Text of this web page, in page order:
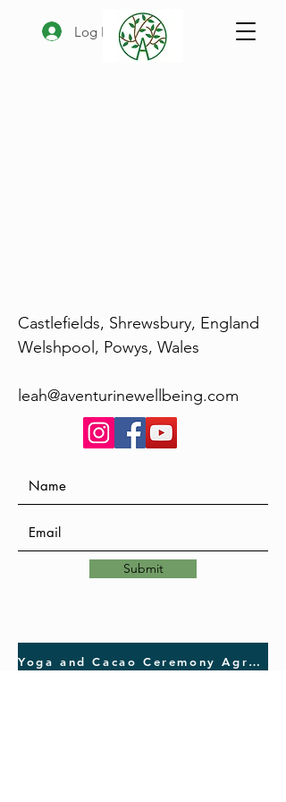
Log In
Castlefields, Shrewsbury, England
Welshpool, Powys, Wales
leah@aventurinewellbeing.com
Submit
Yoga and Cacao Ceremony Agreement, Release and Waive of Liability Statement